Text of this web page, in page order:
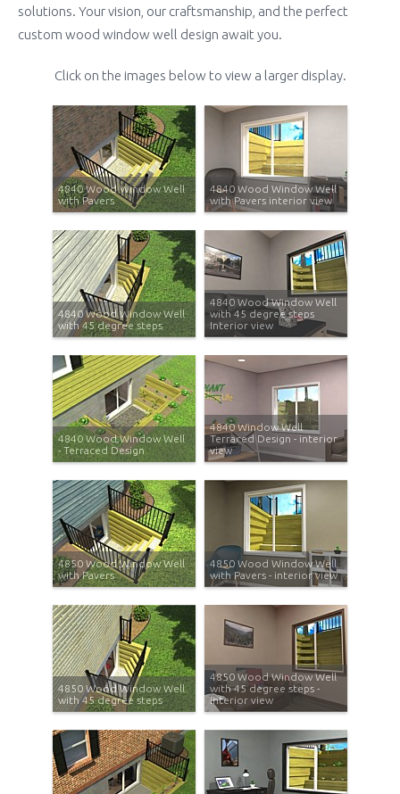
solutions. Your vision, our craftsmanship, and the perfect
custom wood window well design await you.
Click on the images below to view a larger display.
4840 Wood Window Well
with Pavers
4840 Wood Window Well
with Pavers interior view
4840 Wood Window Well
with 45 degree steps
4840 Wood Window Well
with 45 degree steps
Interior view
4840 Wood Window Well
- Terraced Design
4840 Window Well
Terraced Design - interior
view
4850 Wood Window Well
with Pavers
4850 Wood Window Well
with Pavers - interior view
4850 Wood Window Well
with 45 degree steps
4850 Wood Window Well
with 45 degree steps -
interior view